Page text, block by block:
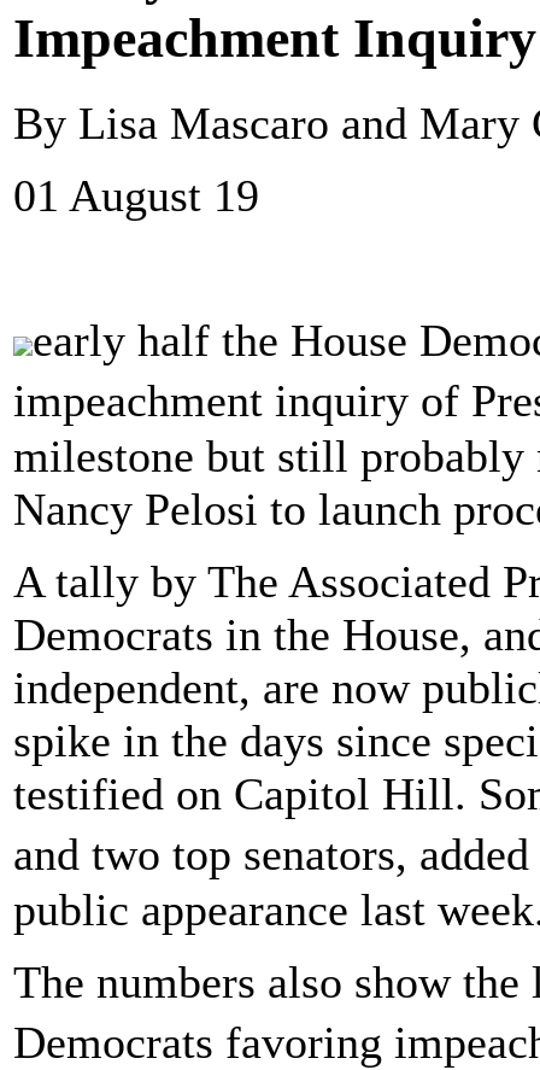
Impeachment Inquiry
By Lisa Mascaro and Mary
01 August 19
early half the House
impeachment inquiry of
milestone but still probably
Nancy Pelosi to launch
A tally by The Associated
Democrats in the House,
independent, are now
spike in the days since
testified on Capitol Hill.
and two top senators,
public appearance last
The numbers also show
Democrats favoring